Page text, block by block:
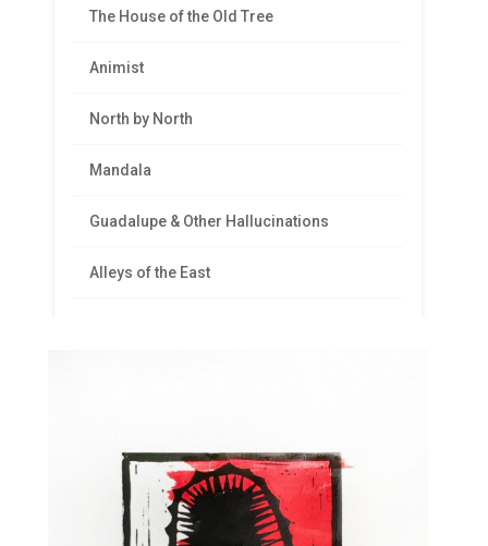
The House of the Old Tree
Animist
North by North
Mandala
Guadalupe & Other Hallucinations
Alleys of the East